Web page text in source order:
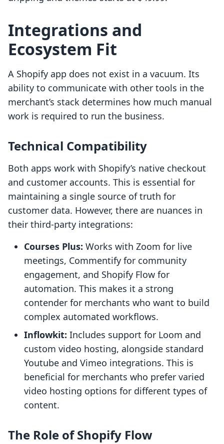
Integrations and
Ecosystem Fit
A Shopify app does not exist in a vacuum. Its
ability to communicate with other tools in the
merchant’s stack determines how much manual
work is required to run the business.
Technical Compatibility
Both apps work with Shopify’s native checkout
and customer accounts. This is essential for
maintaining a single source of truth for
customer data. However, there are nuances in
their third-party integrations:
Courses Plus: Works with Zoom for live
meetings, Commentify for community
engagement, and Shopify Flow for
automation. This makes it a strong
contender for merchants who want to build
complex automated workflows.
Inflowkit: Includes support for Loom and
custom video hosting, alongside standard
Youtube and Vimeo integrations. This is
beneficial for merchants who prefer varied
video hosting options for different types of
content.
The Role of Shopify Flow